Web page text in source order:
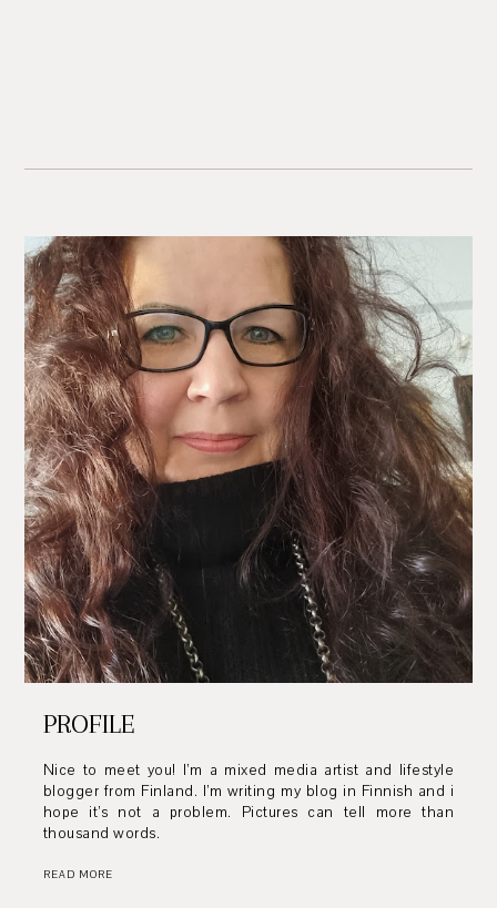
PROFILE
Nice to meet you! I’m a mixed media artist and lifestyle
blogger from Finland. I’m writing my blog in Finnish and i
hope it’s not a problem. Pictures can tell more than
thousand words.
READ MORE